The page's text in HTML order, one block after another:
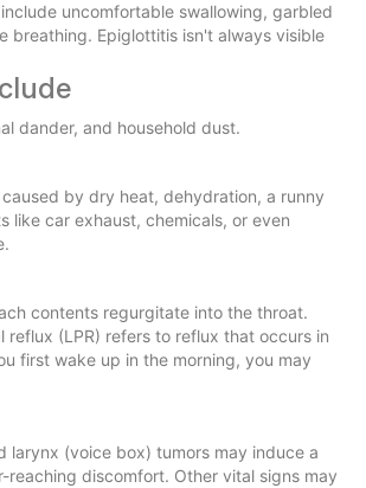
uncomfortable swallowing, garbled
breathing. Epiglottitis isn't always visible
dander, and household dust.
by dry heat, dehydration, a runny
like car exhaust, chemicals, or even
contents regurgitate into the throat.
reflux (LPR) refers to reflux that occurs in
first wake up in the morning, you may
larynx (voice box) tumors may induce a
reaching discomfort. Other vital signs may